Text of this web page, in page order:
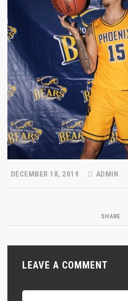
DECEMBER 18, 2019 ADMIN
SHARE
LEAVE A COMMENT